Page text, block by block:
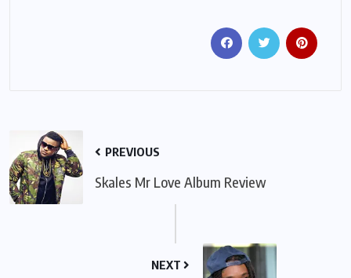
PREVIOUS
Skales Mr Love Album Review
NEXT